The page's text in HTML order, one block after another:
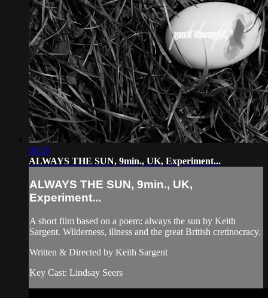
08:28
ALWAYS THE SUN, 9min., UK, Experiment...
ALWAYS THE SUN, 9min., UK,
Experiment...
A short film based on a poem: always the sun by Keith
Sargent. Wilderness, illness and the great British cretinocracy.
Written & Directed by Keith Sargent
Key Cast: Lindsay Seers